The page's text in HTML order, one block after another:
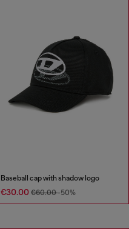
Baseball cap with shadow logo
€30.00 €60.00-50%